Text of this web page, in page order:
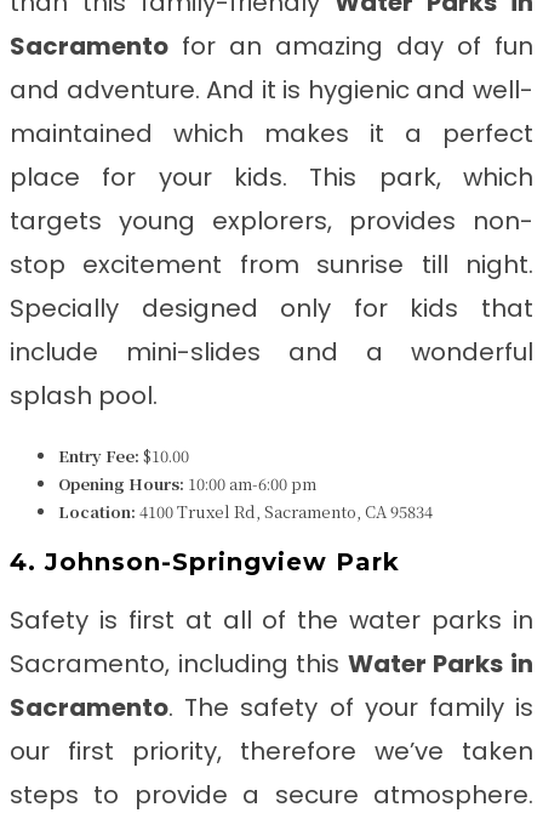
Sacramento for an amazing day of fun
and adventure. And it is hygienic and well-
maintained which makes it a perfect
place for your kids. This park, which
targets young explorers, provides non-
stop excitement from sunrise till night.
Specially designed only for kids that
include mini-slides and a wonderful
splash pool.
Entry Fee: $10.00
Opening Hours: 10:00 am-6:00 pm
Location: 4100 Truxel Rd, Sacramento, CA 95834
4. Johnson-Springview Park
Safety is first at all of the water parks in
Sacramento, including this Water Parks in
Sacramento. The safety of your family is
our first priority, therefore we’ve taken
steps to provide a secure atmosphere.